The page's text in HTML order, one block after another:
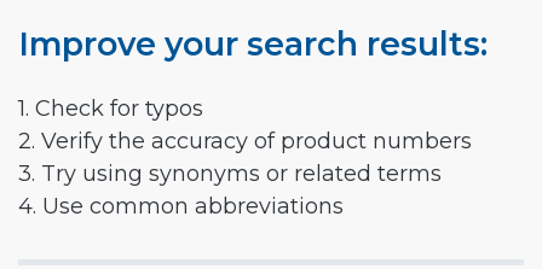
Improve your search results:
1. Check for typos
2. Verify the accuracy of product numbers
3. Try using synonyms or related terms
4. Use common abbreviations